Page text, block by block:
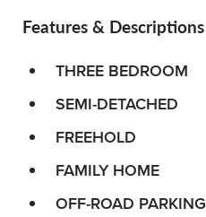
Features & Descriptions
THREE BEDROOM
SEMI-DETACHED
FREEHOLD
FAMILY HOME
OFF-ROAD PARKING